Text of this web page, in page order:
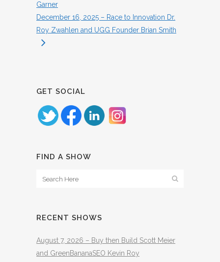
Garner
December 16, 2025 – Race to Innovation Dr.
Roy Zwahlen and UGG Founder Brian Smith
GET SOCIAL
FIND A SHOW
RECENT SHOWS
August 7, 2026 – Buy then Build Scott Meier
and GreenBananaSEO Kevin Roy